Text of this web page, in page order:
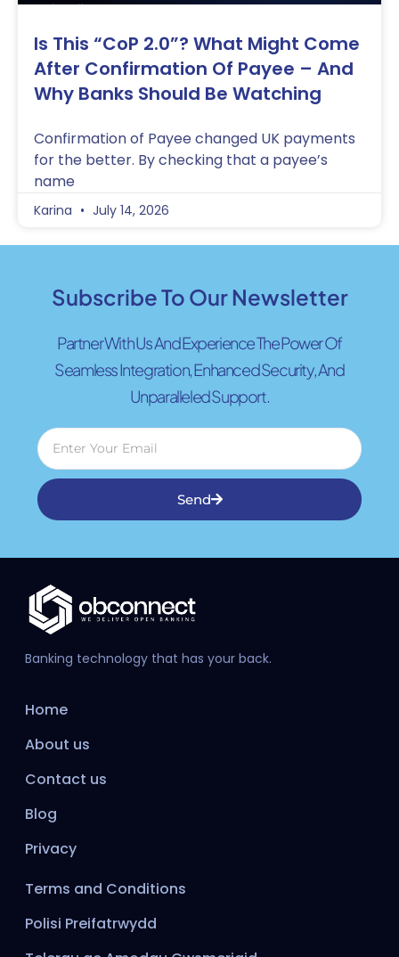
Is This “CoP 2.0”? What Might Come
After Confirmation Of Payee – And
Why Banks Should Be Watching
Confirmation of Payee changed UK payments
for the better. By checking that a payee’s
name
Karina July 14, 2026
Subscribe To Our Newsletter
Partner With Us And Experience The Power Of
Seamless Integration, Enhanced Security, And
Unparalleled Support.
Send
Banking technology that has your back.
Home
About us
Contact us
Blog
Privacy
Terms and Conditions
Polisi Preifatrwydd